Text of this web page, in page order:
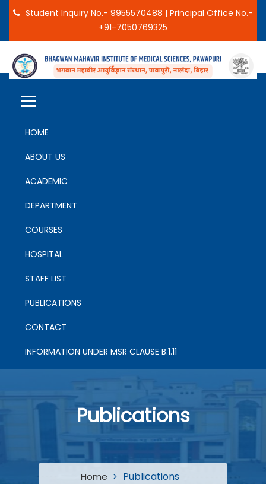
Student Inquiry No.- 9955570488 | Principal Office No.-
+91-7050769325
OF MEDICAL SCIENCES
HOME
ABOUT US
ACADEMIC
DEPARTMENT
COURSES
HOSPITAL
STAFF LIST
PUBLICATIONS
CONTACT
INFORMATION UNDER MSR CLAUSE B.1.11
Publications
Home Publications